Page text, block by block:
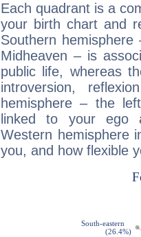
Each quadrant is a
your birth chart and
Southern
Midheaven – is
public life, whereas
introversion,
hemisphere – the
linked to your ego
Western hemisphere
you, and how flexible